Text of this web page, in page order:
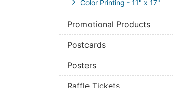
Color Printing - 11" x 17"
Promotional Products
Postcards
Posters
Raffle Tickets